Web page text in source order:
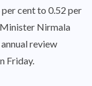
cent to 0.52 per
Nirmala
review
Friday.